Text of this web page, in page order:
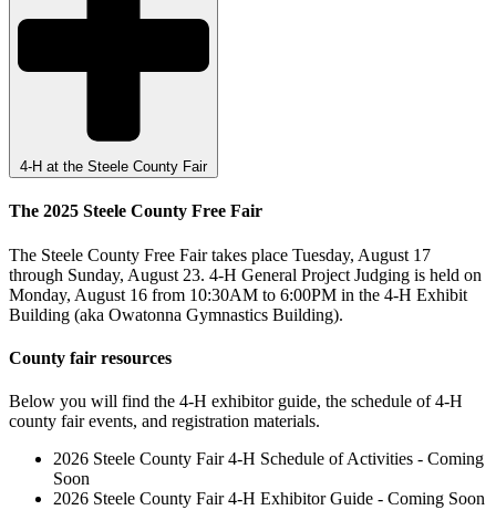
4-H at the Steele County Fair
The 2025 Steele County Free Fair
The Steele County Free Fair takes place Tuesday, August 17
through Sunday, August 23. 4-H General Project Judging is held on
Monday, August 16 from 10:30AM to 6:00PM in the 4-H Exhibit
Building (aka Owatonna Gymnastics Building).
County fair resources
Below you will find the 4-H exhibitor guide, the schedule of 4-H
county fair events, and registration materials.
2026 Steele County Fair 4-H Schedule of Activities - Coming
Soon
2026 Steele County Fair 4-H Exhibitor Guide - Coming Soon